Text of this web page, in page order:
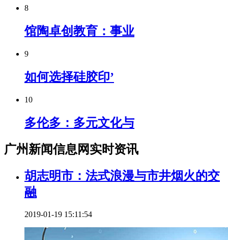
8
馆陶卓创教育：事业
9
如何选择硅胶印’
10
多伦多：多元文化与
广州新闻信息网实时资讯
胡志明市：法式浪漫与市井烟火的交
融
2019-01-19 15:11:54